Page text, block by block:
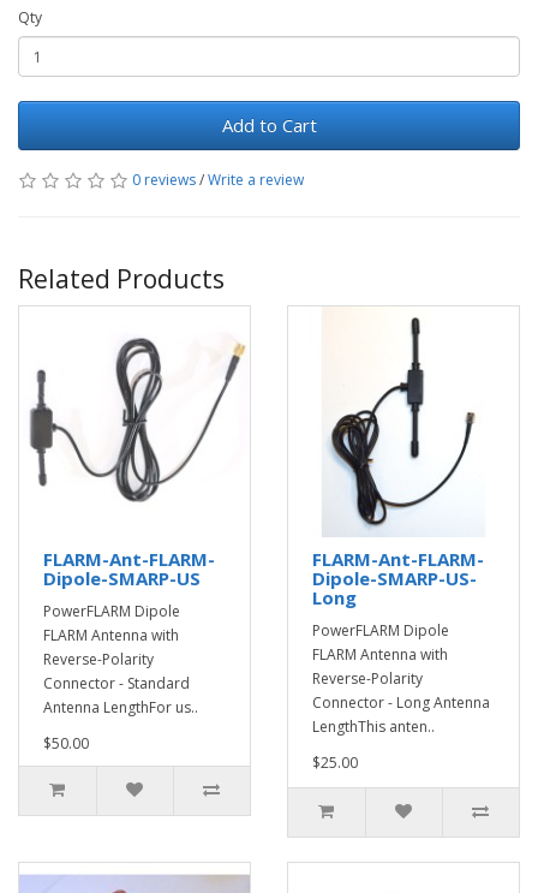
Qty
Add to Cart
0 reviews/Write a review
Related Products
FLARM-Ant-FLARM-
Dipole-SMARP-US
PowerFLARM Dipole
FLARM Antenna with
Reverse-Polarity
Connector - Standard
Antenna LengthFor us..
$50.00
FLARM-Ant-FLARM-
Dipole-SMARP-US-
Long
PowerFLARM Dipole
FLARM Antenna with
Reverse-Polarity
Connector - Long Antenna
LengthThis anten..
$25.00